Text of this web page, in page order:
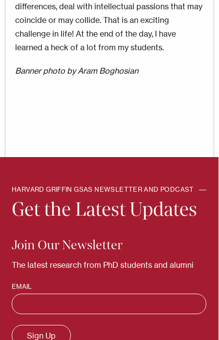
differences, deal with intellectual passions that may
coincide or may collide. That is an exciting
challenge in life! At the end of the day, I have
learned a heck of a lot from my students.
Banner photo by Aram Boghosian
HARVARD GRIFFIN GSAS NEWSLETTER AND PODCAST
Get the Latest Updates
Join Our Newsletter
The latest research from PhD students and alumni
EMAIL